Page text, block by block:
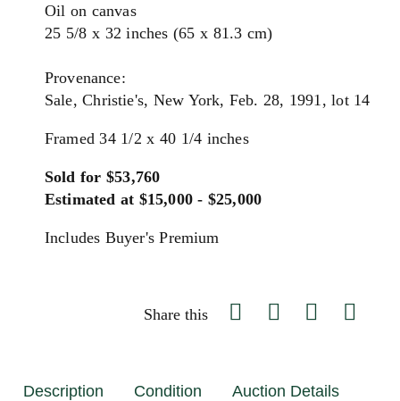
Oil on canvas
25 5/8 x 32 inches (65 x 81.3 cm)
Provenance:
Sale, Christie's, New York, Feb. 28, 1991, lot 14
Framed 34 1/2 x 40 1/4 inches
Sold for $53,760
Estimated at $15,000 - $25,000
Includes Buyer's Premium
Share this
Description Condition Auction Details